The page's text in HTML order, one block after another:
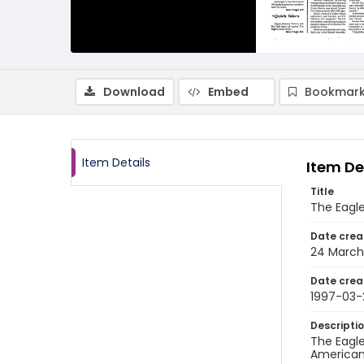
Download Embed
Item Details Item
Title
The
Date
24
Date
1997-
The